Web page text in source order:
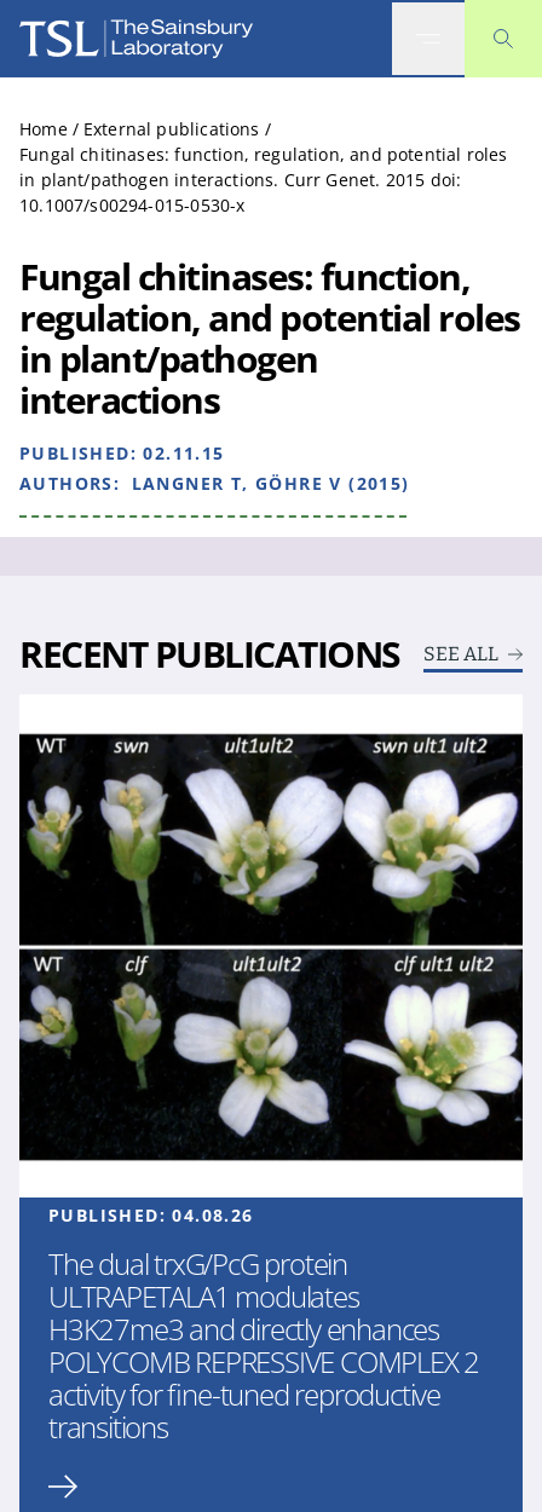
The Sainsbury Laboratory
Home / External publications /
Fungal chitinases: function, regulation, and potential roles
in plant/pathogen interactions. Curr Genet. 2015 doi:
10.1007/s00294-015-0530-x
Fungal chitinases: function,
regulation, and potential roles
in plant/pathogen
interactions
PUBLISHED:02.11.15
AUTHORS:
LANGNER T, GÖHRE V (2015)
RECENT PUBLICATIONS SEE ALL
PUBLISHED:04.08.26
The dual trxG/PcG protein
ULTRAPETALA1 modulates
H3K27me3 and directly enhances
POLYCOMB REPRESSIVE COMPLEX 2
activity for fine-tuned reproductive
transitions